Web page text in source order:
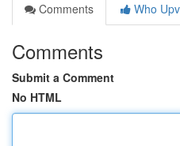
Comments
Who
Comments
Submit a Comment
No HTML